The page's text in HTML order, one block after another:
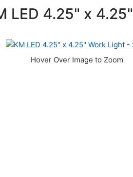
LED 4.25" x